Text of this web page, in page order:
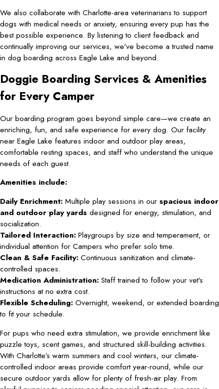
We also collaborate with Charlotte-area veterinarians to support
dogs with medical needs or anxiety, ensuring every pup has the
best possible experience. By listening to client feedback and
continually improving our services, we’ve become a trusted name
in dog boarding across Eagle Lake and beyond.
Doggie Boarding Services & Amenities
for Every Camper
Our boarding program goes beyond simple care—we create an
enriching, fun, and safe experience for every dog. Our facility
near Eagle Lake features indoor and outdoor play areas,
comfortable resting spaces, and staff who understand the unique
needs of each guest.
Amenities include:
Daily Enrichment: Multiple play sessions in our spacious indoor
and outdoor play yards designed for energy, stimulation, and
socialization.
Tailored Interaction: Playgroups by size and temperament, or
individual attention for Campers who prefer solo time.
Clean & Safe Facility: Continuous sanitization and climate-
controlled spaces.
Medication Administration: Staff trained to follow your vet’s
instructions at no extra cost.
Flexible Scheduling: Overnight, weekend, or extended boarding
to fit your schedule.
For pups who need extra stimulation, we provide enrichment like
puzzle toys, scent games, and structured skill-building activities.
With Charlotte’s warm summers and cool winters, our climate-
controlled indoor areas provide comfort year-round, while our
secure outdoor yards allow for plenty of fresh-air play. From